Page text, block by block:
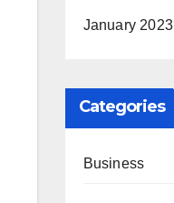
January 2023
Categories
Business